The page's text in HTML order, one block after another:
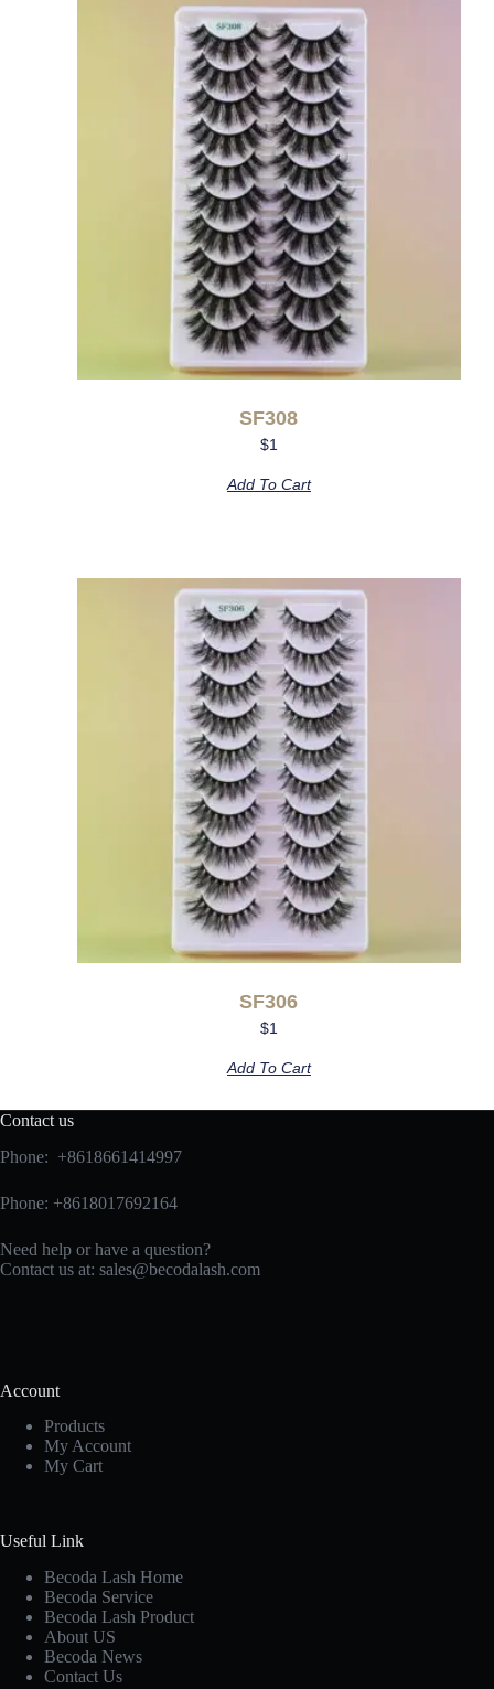
SF308
$1
Add To Cart
SF306
$1
Add To Cart
Contact us
Phone: +8618661414997
Phone: +8618017692164
Need help or have a question?
Contact us at: sales@becodalash.com
Account
Products
My Account
My Cart
Useful Link
Becoda Lash Home
Becoda Service
Becoda Lash Product
About US
Becoda News
Contact Us